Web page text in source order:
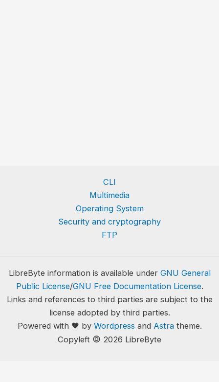
CLI
Multimedia
Operating System
Security and cryptography
FTP
LibreByte information is available under GNU General
Public License/GNU Free Documentation License.
Links and references to third parties are subject to the
license adopted by third parties.
Powered with 🖤 by Wordpress and Astratheme.
Copyleft 🄯 2026 LibreByte